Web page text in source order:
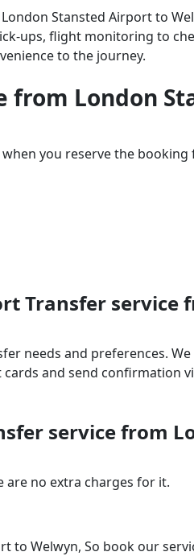
Stansted Airport to
ups, flight monitoring to
to the journey.
from London
you reserve the
Transfer service
needs and preferences.
and send confirmation
service from
are no extra charges for it.
to Welwyn, So book our